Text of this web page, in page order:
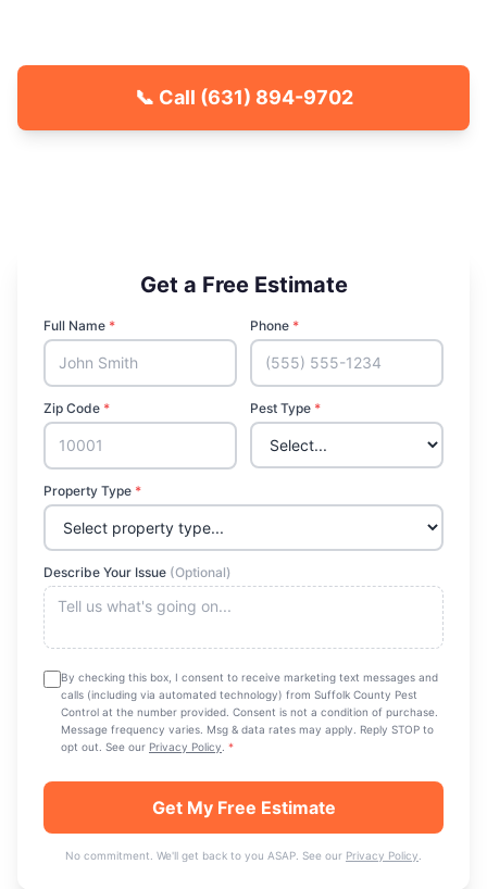
📞 Call (631) 894-9702
Get a Free Estimate
Full Name * Phone *
Zip Code * Pest Type *
Property Type *
Describe Your Issue (Optional)
By checking this box, I consent to receive marketing text messages and
calls (including via automated technology) from Suffolk County Pest
Control at the number provided. Consent is not a condition of purchase.
Message frequency varies. Msg & data rates may apply. Reply STOP to
opt out. See our Privacy Policy *
Get My Free Estimate
No commitment. We'll get back to you ASAP. See our Privacy Policy